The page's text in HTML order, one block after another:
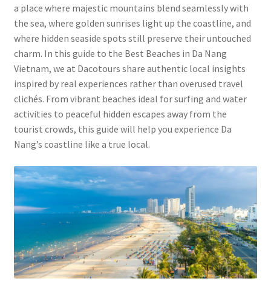
a place where majestic mountains blend seamlessly with
the sea, where golden sunrises light up the coastline, and
where hidden seaside spots still preserve their untouched
charm. In this guide to the Best Beaches in Da Nang
Vietnam, we at Dacotours share authentic local insights
inspired by real experiences rather than overused travel
clichés. From vibrant beaches ideal for surfing and water
activities to peaceful hidden escapes away from the
tourist crowds, this guide will help you experience Da
Nang’s coastline like a true local.